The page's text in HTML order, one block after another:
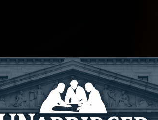
paints a very different picture.
our souls and why deception is his